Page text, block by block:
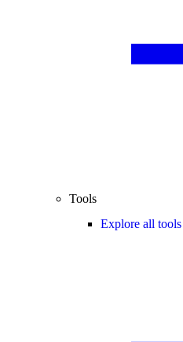
Tools
Explore all tools